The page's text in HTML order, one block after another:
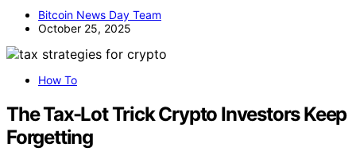
Bitcoin News Day Team
October 25, 2025
How To
The Tax-Lot Trick Crypto Investors Keep
Forgetting